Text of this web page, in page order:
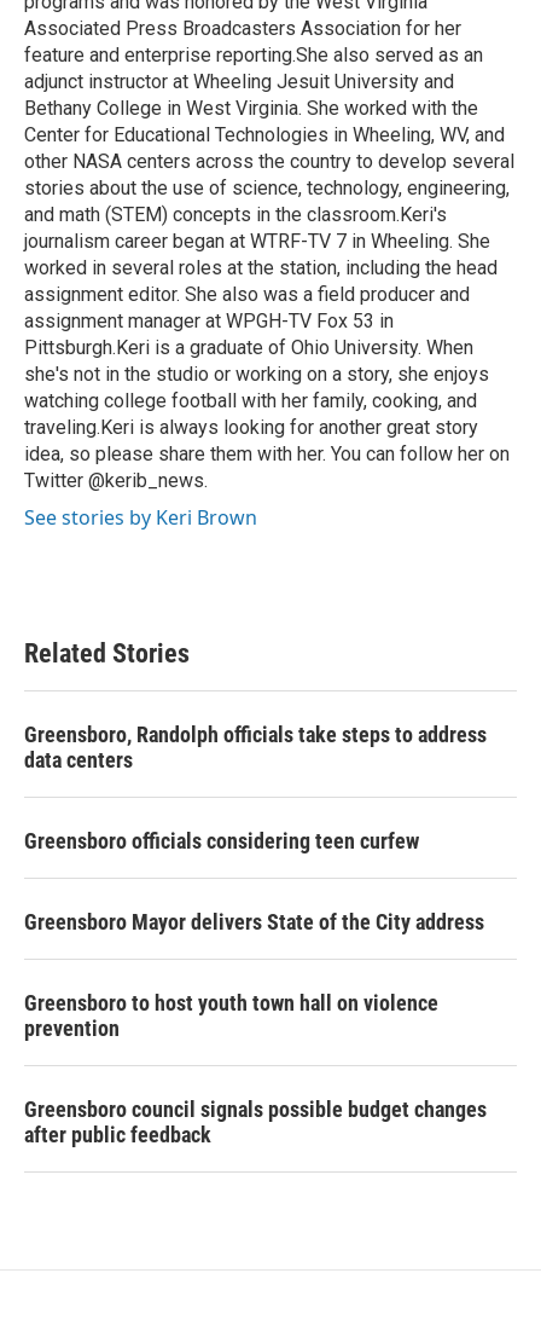
Associated Press Broadcasters Association for her
feature and enterprise reporting.She also served as an
adjunct instructor at Wheeling Jesuit University and
Bethany College in West Virginia. She worked with the
Center for Educational Technologies in Wheeling, WV, and
other NASA centers across the country to develop several
stories about the use of science, technology, engineering,
and math (STEM) concepts in the classroom.Keri's
journalism career began at WTRF-TV 7 in Wheeling. She
worked in several roles at the station, including the head
assignment editor. She also was a field producer and
assignment manager at WPGH-TV Fox 53 in
Pittsburgh.Keri is a graduate of Ohio University. When
she's not in the studio or working on a story, she enjoys
watching college football with her family, cooking, and
traveling.Keri is always looking for another great story
idea, so please share them with her. You can follow her on
Twitter @kerib_news.
See stories by Keri Brown
Related Stories
Greensboro, Randolph officials take steps to address
data centers
Greensboro officials considering teen curfew
Greensboro Mayor delivers State of the City address
Greensboro to host youth town hall on violence
prevention
Greensboro council signals possible budget changes
after public feedback